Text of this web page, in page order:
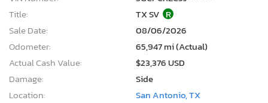
Title:
TX SV R
Sale Date:
08/06/2026
Odometer:
65,947 mi (Actual)
Actual Cash Value:
$23,376 USD
Damage:
Side
Location:
San Antonio, TX